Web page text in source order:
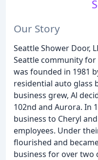
Our Story
Seattle Shower Door,
Seattle community for
was founded in 1981
residential auto glass
business grew, Al
102nd and Aurora. In
business to Cheryl
employees. Under
flourished and
business for over two